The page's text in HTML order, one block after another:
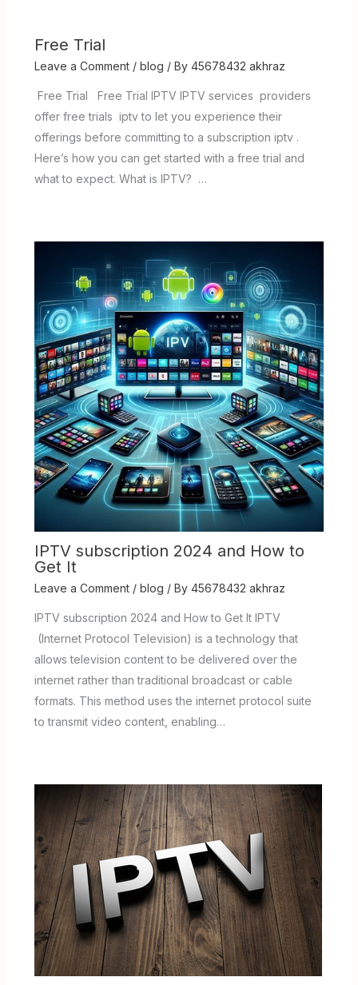
Free Trial
Leave a Comment / blog / By 45678432 akhraz
Free Trial Free Trial IPTV IPTV services providers
offer free trials iptv to let you experience their
offerings before committing to a subscription iptv .
Here’s how you can get started with a free trial and
what to expect. What is IPTV? …
IPTV subscription 2024 and How to
Get It
Leave a Comment / blog / By 45678432 akhraz
IPTV subscription 2024 and How to Get It IPTV
(Internet Protocol Television) is a technology that
allows television content to be delivered over the
internet rather than traditional broadcast or cable
formats. This method uses the internet protocol suite
to transmit video content, enabling…